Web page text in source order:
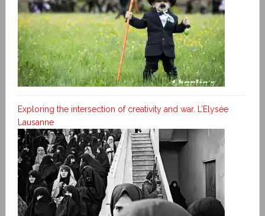
Exploring the intersection of creativity and war. L’Elysée
Lausanne